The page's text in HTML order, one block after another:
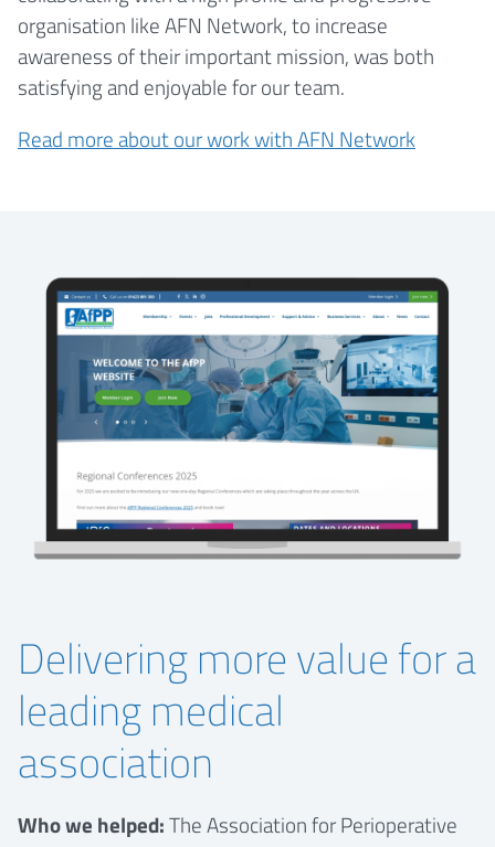
organisation like AFN Network, to increase
awareness of their important mission, was both
satisfying and enjoyable for our team.
Read more about our work with AFN Network
Delivering more value for a
leading medical
association
Who we helped:The Association for Perioperative